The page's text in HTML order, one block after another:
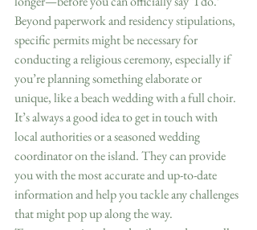
Beyond paperwork and residency stipulations,
specific permits might be necessary for
conducting a religious ceremony, especially if
you’re planning something elaborate or
unique, like a beach wedding with a full choir.
It’s always a good idea to get in touch with
local authorities or a seasoned wedding
coordinator on the island. They can provide
you with the most accurate and up-to-date
information and help you tackle any challenges
that might pop up along the way.